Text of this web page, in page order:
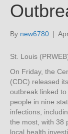
By new6780 |
St. Louis
On Friday, the
(CDC) released
outbreak linked
people in nine
infections,
the most, with 38
local health